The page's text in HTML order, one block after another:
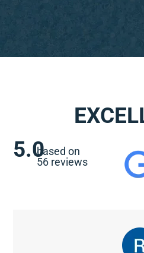
5.0based on
56 reviews